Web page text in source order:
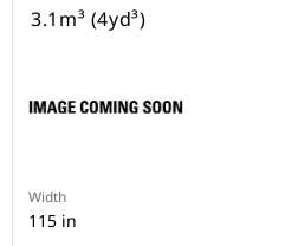
3.1m³ (4yd³)
Width
115 in